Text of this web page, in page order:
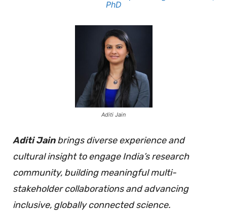
PhD
Aditi Jain
Aditi Jainbrings diverse experience and
cultural insight to engage India’s research
community, building meaningful multi-
stakeholder collaborations and advancing
inclusive, globally connected science.